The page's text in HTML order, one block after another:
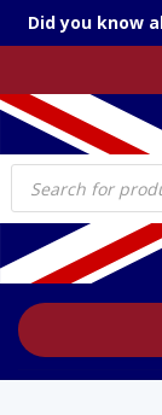
Did you know
Products
search